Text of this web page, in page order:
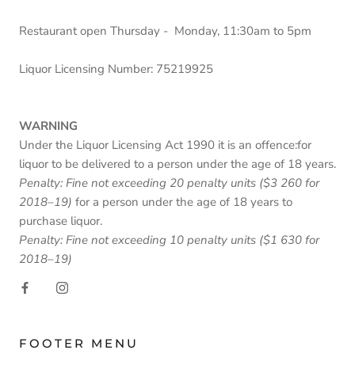
Restaurant open Thursday - Monday, 11:30am to 5pm
Liquor Licensing Number: 75219925
WARNING
Under the Liquor Licensing Act 1990 it is an offence:for
liquor to be delivered to a person under the age of 18 years.
Penalty: Fine not exceeding 20 penalty units ($3 260 for
2018–19) for a person under the age of 18 years to
purchase liquor.
Penalty: Fine not exceeding 10 penalty units ($1 630 for
2018–19)
FOOTER MENU